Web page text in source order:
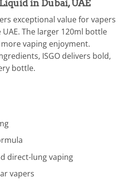
in Dubai, UAE
exceptional value for vapers
The larger 120ml bottle
vaping enjoyment.
ISGO delivers bold,
bottle.
direct-lung vaping
vapers